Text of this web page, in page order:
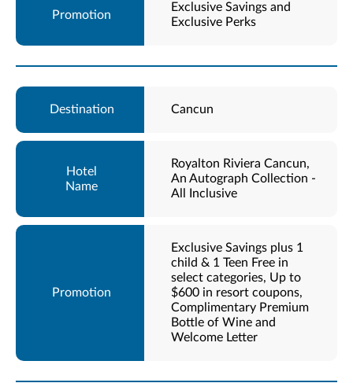
Exclusive Savings and
Exclusive Perks
Cancun
Royalton Riviera Cancun,
An Autograph Collection -
All Inclusive
Exclusive Savings plus 1
child & 1 Teen Free in
select categories, Up to
$600 in resort coupons,
Complimentary Premium
Bottle of Wine and
Welcome Letter